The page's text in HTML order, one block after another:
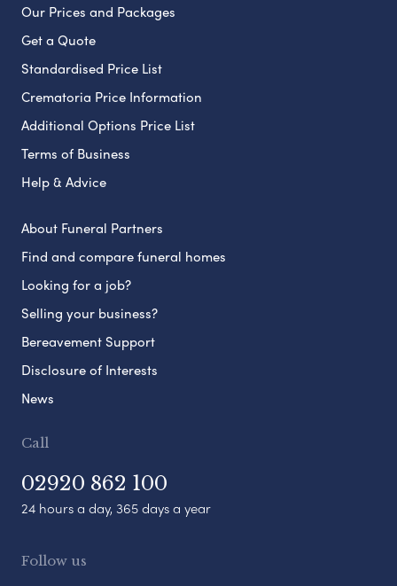
Our Prices and Packages
Get a Quote
Standardised Price List
Crematoria Price Information
Additional Options Price List
Terms of Business
Help & Advice
About Funeral Partners
Find and compare funeral homes
Looking for a job?
Selling your business?
Bereavement Support
Disclosure of Interests
News
Call
02920 862 100
24 hours a day, 365 days a year
Follow us